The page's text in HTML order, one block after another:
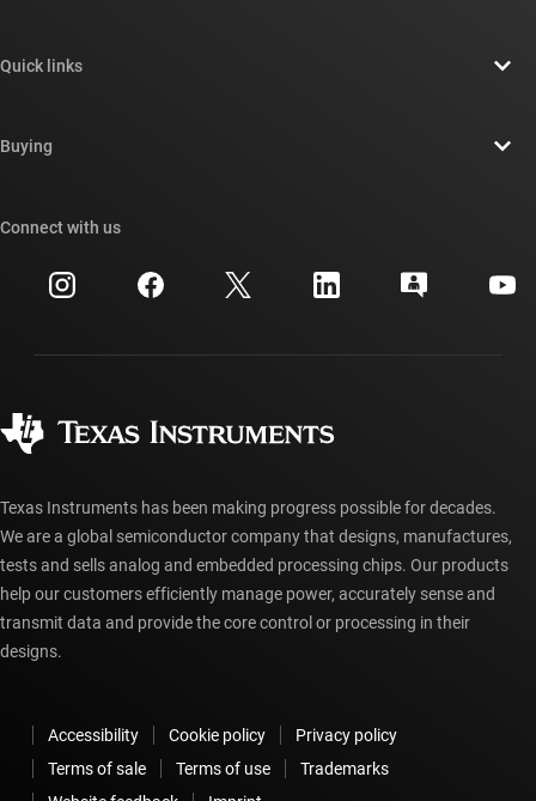
Newsroom
Investor relations
Manufacturing
Quick links
Cross-reference search
Customer support center
myTI account FAQs
Buying
Ordering FAQs
Connect with us
Texas Instruments has been making progress possible for decades.
We are a global semiconductor company that designs, manufactures,
tests and sells analog and embedded processing chips. Our products
help our customers efficiently manage power, accurately sense and
transmit data and provide the core control or processing in their
designs.
Accessibility Cookie policy
Privacy policy
Terms of sale
Terms of use
Trademarks